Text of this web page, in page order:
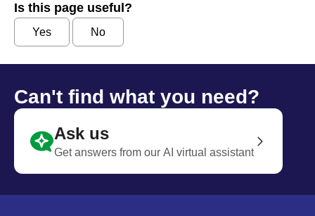
Is this page useful?
Yes No
Can't find what you need?
Ask us
Get answers from our AI virtual assistant